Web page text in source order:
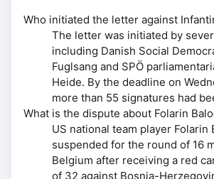
Who initiated the letter against
The letter was initiated by
including Danish Social
Fuglsang and SPÖ
Heide. By the deadline on
more than 55 signatures had
What is the dispute about Folarin
US national team player Folarin
suspended for the round of 16
Belgium after receiving a red
of 32 against Bosnia-